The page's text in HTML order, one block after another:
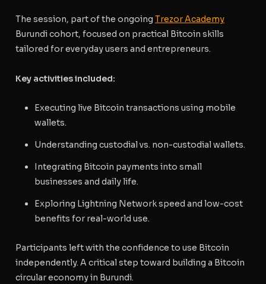
The session, part of the ongoing Trezor Academy
Burundi cohort, focused on practical Bitcoin skills
tailored for everyday users and entrepreneurs.
Key activities included:
Executing live Bitcoin transactions using mobile
wallets.
Understanding custodial vs. non-custodial wallets.
Integrating Bitcoin payments into small
businesses and daily life.
Exploring Lightning Network speed and low-cost
benefits for real-world use.
Participants left with the confidence to use Bitcoin
independently. A critical step toward building a Bitcoin
circular economyin Burundi.